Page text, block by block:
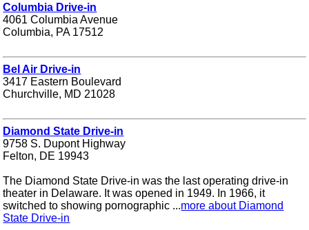
Columbia Drive-in
4061 Columbia Avenue
Columbia, PA 17512
Bel Air Drive-in
3417 Eastern Boulevard
Churchville, MD 21028
Diamond State Drive-in
9758 S. Dupont Highway
Felton, DE 19943
The Diamond State Drive-in was the last operating drive-in
theater in Delaware. It was opened in 1949. In 1966, it
switched to showing pornographic ...more about Diamond
State Drive-in